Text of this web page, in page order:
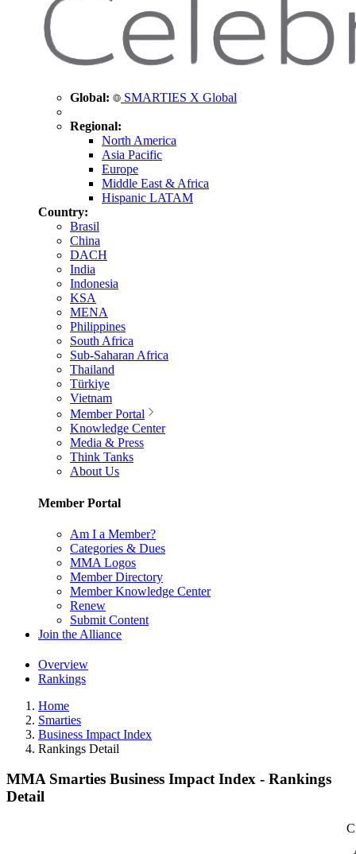
Global: SMARTIES X Global
Regional:
North America
Asia Pacific
Europe
Middle East & Africa
Hispanic LATAM
Country:
Brasil
China
DACH
India
Indonesia
KSA
MENA
Philippines
South Africa
Sub-Saharan Africa
Thailand
Türkiye
Vietnam
Member Portal
Knowledge Center
Media & Press
Think Tanks
About Us
Member Portal
Am I a Member?
Categories & Dues
MMA Logos
Member Directory
Member Knowledge Center
Renew
Submit Content
Join the Alliance
Overview
Rankings
Home
Smarties
Business Impact Index
Rankings Detail
MMA Smarties Business Impact Index - Rankings
Detail